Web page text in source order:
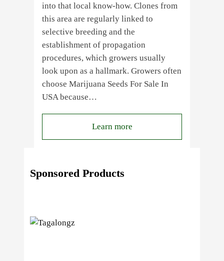
into that local know-how. Clones from
this area are regularly linked to
selective breeding and the
establishment of propagation
procedures, which growers usually
look upon as a hallmark. Growers often
choose Marijuana Seeds For Sale In
USA because…
Learn more:
4
Sponsored Products